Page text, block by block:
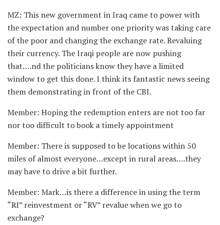
MZ: This new government in Iraq came to power with
the expectation and number one priority was taking care
of the poor and changing the exchange rate. Revaluing
their currency. The Iraqi people are now pushing
that….nd the politicians know they have a limited
window to get this done. I think its fantastic news seeing
them demonstrating in front of the CBI.
Member: Hoping the redemption enters are not too far
nor too difficult to book a timely appointment
Member: There is supposed to be locations within 50
miles of almost everyone…except in rural areas….they
may have to drive a bit further.
Member: Mark…is there a difference in using the term
“RI” reinvestment or “RV” revalue when we go to
exchange?